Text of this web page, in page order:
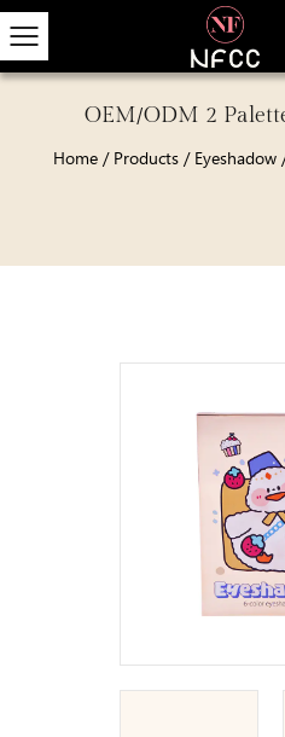
OEM/ODM 2
Home/ Products/ Eyeshadow